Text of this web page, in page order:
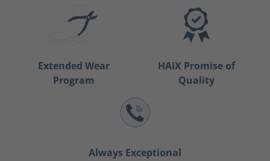
Extended Wear
Program
HAIX Promise of
Quality
Always Exceptional